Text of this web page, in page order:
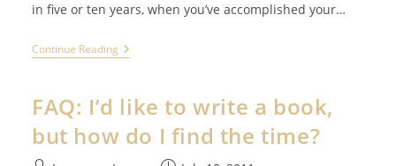
in five or ten years, when you’ve accomplished your…
Continue ReadingFAQ:
I
Write
A
Book
Once
I’m
FAQ: I’d like to write a book,
but how do I find the time?